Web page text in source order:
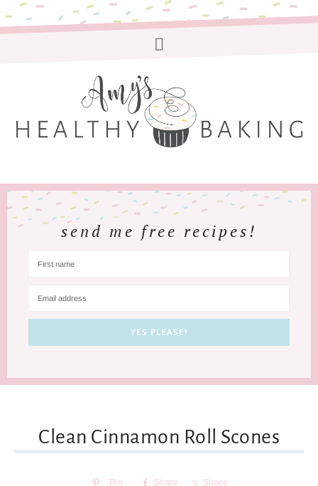
send me free recipes!
Clean Cinnamon Roll Scones
Pin Share Share